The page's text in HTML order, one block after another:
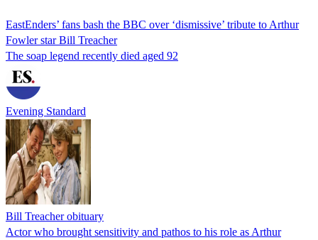
EastEnders’ fans bash the BBC over ‘dismissive’ tribute to Arthur
Fowler star Bill Treacher
The soap legend recently died aged 92
Evening Standard
Bill Treacher obituary
Actor who brought sensitivity and pathos to his role as Arthur